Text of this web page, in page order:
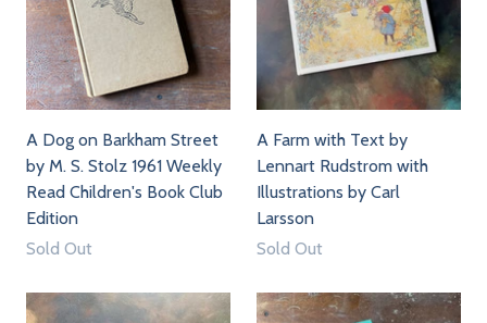
A Dog on Barkham Street
by M. S. Stolz 1961 Weekly
Read Children's Book Club
Edition
Sold Out
A Farm with Text by
Lennart Rudstrom with
Illustrations by Carl
Larsson
Sold Out